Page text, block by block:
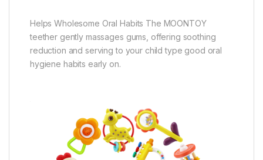
Helps Wholesome Oral Habits The MOONTOY
teether gently massages gums, offering soothing
reduction and serving to your child type good oral
hygiene habits early on.